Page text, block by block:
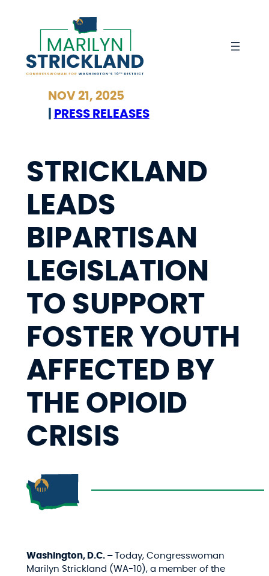
NOV 21, 2025
PRESS RELEASES
STRICKLAND
LEADS
BIPARTISAN
LEGISLATION
TO SUPPORT
FOSTER YOUTH
AFFECTED BY
THE OPIOID
CRISIS
Washington, D.C. – Today, Congresswoman
Marilyn Strickland (WA-10), a member of the